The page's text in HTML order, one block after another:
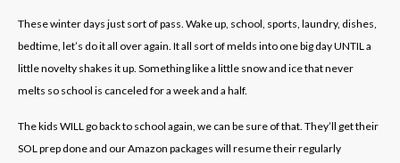
These winter days just sort of pass. Wake up, school, sports, laundry, dishes,
bedtime, let’s do it all over again. It all sort of melds into one big day UNTIL a
little novelty shakes it up. Something like a little snow and ice that never
melts so school is canceled for a week and a half.
The kids WILL go back to school again, we can be sure of that. They’ll get their
SOL prep done and our Amazon packages will resume their regularly